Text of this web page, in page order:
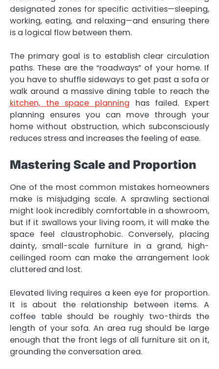
designated zones for specific activities—sleeping,
working, eating, and relaxing—and ensuring there
is a logical flow between them.
The primary goal is to establish clear circulation
paths. These are the “roadways” of your home. If
you have to shuffle sideways to get past a sofa or
walk around a massive dining table to reach the
kitchen, the space planning has failed. Expert
planning ensures you can move through your
home without obstruction, which subconsciously
reduces stress and increases the feeling of ease.
Mastering Scale and Proportion
One of the most common mistakes homeowners
make is misjudging scale. A sprawling sectional
might look incredibly comfortable in a showroom,
but if it swallows your living room, it will make the
space feel claustrophobic. Conversely, placing
dainty, small-scale furniture in a grand, high-
ceilinged room can make the arrangement look
cluttered and lost.
Elevated living requires a keen eye for proportion.
It is about the relationship between items. A
coffee table should be roughly two-thirds the
length of your sofa. An area rug should be large
enough that the front legs of all furniture sit on it,
grounding the conversation area.